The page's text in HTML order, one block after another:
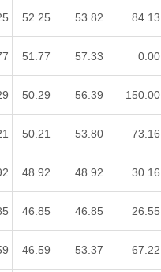
52.25 53.82 84.13
51.77 57.33 0.00
50.29 56.39 150.00
50.21 53.80 73.16
48.92 48.92 30.16
46.85 46.85 26.55
46.59 53.37 67.22